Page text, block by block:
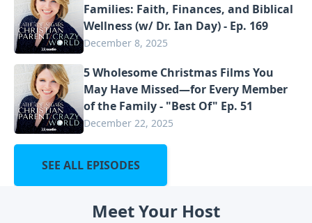
Families: Faith, Finances, and Biblical
Wellness (w/ Dr. Ian Day) - Ep. 169
December 8, 2025
5 Wholesome Christmas Films You
May Have Missed—for Every Member
of the Family - "Best Of" Ep. 51
December 22, 2025
SEE ALL EPISODES
Meet Your Host